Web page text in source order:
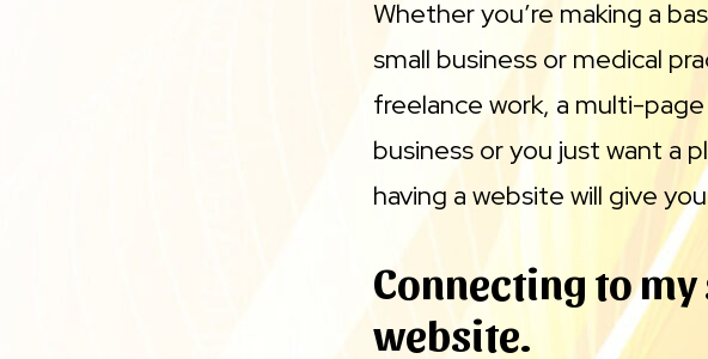
Whether you’re making a
small business or medical
freelance work, a multi-
business or you just want a
having a website will give
Connecting to
website.